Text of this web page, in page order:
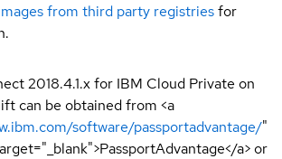
from third party registriesfor
2018.4.1.x for IBM Cloud Private on
can be obtained from <a
software/passportadvantage/"
a> or